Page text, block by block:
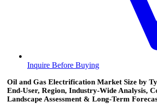
Inquire Before Buying
Oil and Gas Electrification Market Size by
End-User, Region, Industry-Wide Analysis,
Landscape Assessment & Long-Term